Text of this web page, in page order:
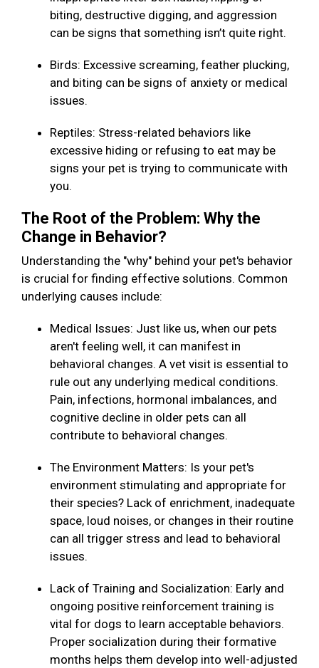
biting, destructive digging, and aggression
can be signs that something isn’t quite right.
Birds: Excessive screaming, feather plucking,
and biting can be signs of anxiety or medical
issues.
Reptiles: Stress-related behaviors like
excessive hiding or refusing to eat may be
signs your pet is trying to communicate with
you.
The Root of the Problem: Why the
Change in Behavior?
Understanding the "why" behind your pet's behavior
is crucial for finding effective solutions. Common
underlying causes include:
Medical Issues: Just like us, when our pets
aren't feeling well, it can manifest in
behavioral changes. A vet visit is essential to
rule out any underlying medical conditions.
Pain, infections, hormonal imbalances, and
cognitive decline in older pets can all
contribute to behavioral changes.
The Environment Matters: Is your pet's
environment stimulating and appropriate for
their species? Lack of enrichment, inadequate
space, loud noises, or changes in their routine
can all trigger stress and lead to behavioral
issues.
Lack of Training and Socialization: Early and
ongoing positive reinforcement training is
vital for dogs to learn acceptable behaviors.
Proper socialization during their formative
months helps them develop into well-adjusted